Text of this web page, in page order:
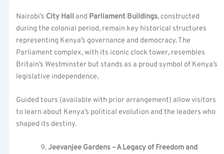
Nairobi’s City Hall and Parliament Buildings, constructed
during the colonial period, remain key historical structures
representing Kenya’s governance and democracy. The
Parliament complex, with its iconic clock tower, resembles
Britain’s Westminster but stands as a proud symbol of Kenya’s
legislative independence.
Guided tours (available with prior arrangement) allow visitors
to learn about Kenya’s political evolution and the leaders who
shaped its destiny.
Jeevanjee Gardens – A Legacy of Freedom and